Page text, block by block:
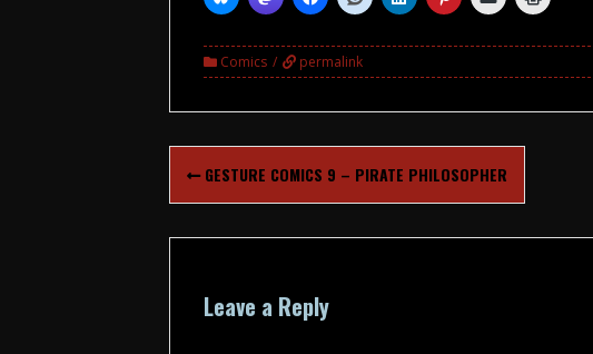
Comics permalink
Post
navigation
GESTURE COMICS 9 – PIRATE PHILOSOPHER
Leave a Reply